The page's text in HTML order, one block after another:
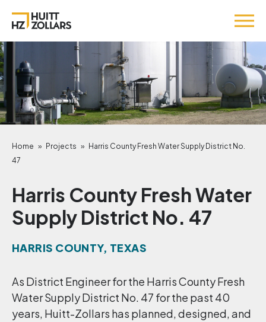
Home » Projects » Harris County Fresh Water Supply District No.
47
Harris County Fresh Water
Supply District No. 47
HARRIS COUNTY, TEXAS
As District Engineer for the Harris County Fresh
Water Supply District No. 47 for the past 40
years, Huitt-Zollars has planned, designed, and